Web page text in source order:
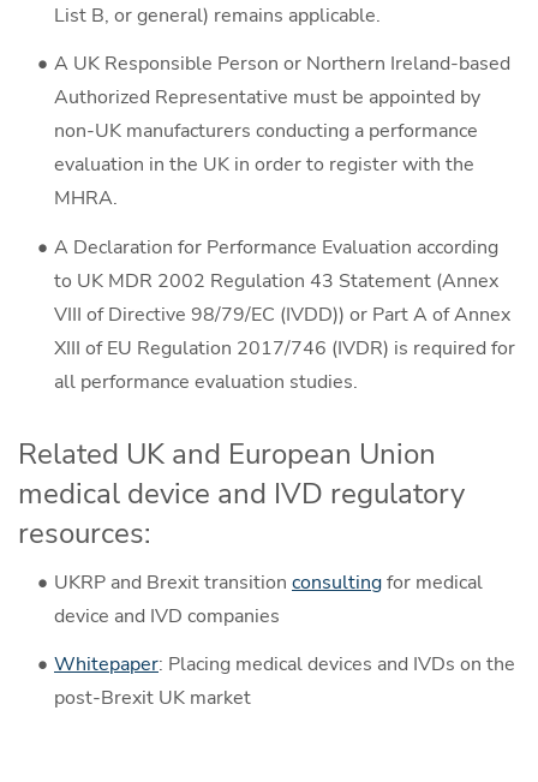
List B, or general) remains applicable.
A UK Responsible Person or Northern Ireland-based
Authorized Representative must be appointed by
non-UK manufacturers conducting a performance
evaluation in the UK in order to register with the
MHRA.​
A Declaration for Performance Evaluation according
to UK MDR 2002 Regulation 43 Statement (Annex
VIII of Directive 98/79/EC (IVDD)) or Part A of Annex
XIII of EU Regulation 2017/746 (IVDR) is required for
all performance evaluation studies.
Related UK and European Union
medical device and IVD regulatory
resources:
UKRP and Brexit transition consultingfor medical
device and IVD companies
Whitepaper: Placing medical devices and IVDs on the
post-Brexit UK market